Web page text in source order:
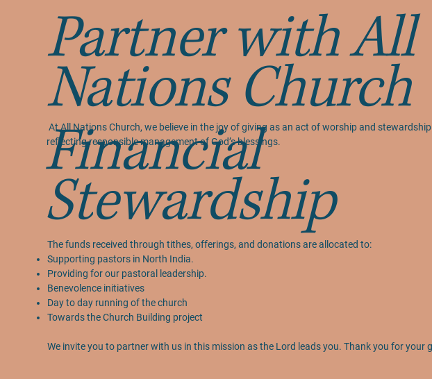
Partner with All
Nations Church
At All Nations Church, we believe in the joy of giving as an act of worship and
reflecting responsible management of God’s blessings.
Financial
Stewardship
The funds received through tithes, offerings, and donations are allocated to:
Supporting pastors in North India.
Providing for our pastoral leadership.
Benevolence initiatives
Day to day running of the church
Towards the Church Building project
We invite you to partner with us in this mission as the Lord leads you. Thank you for